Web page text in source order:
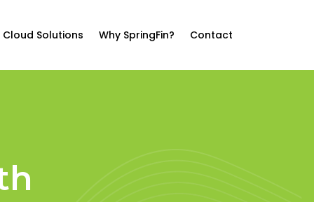
Cloud Solutions Why SpringFin? Contact